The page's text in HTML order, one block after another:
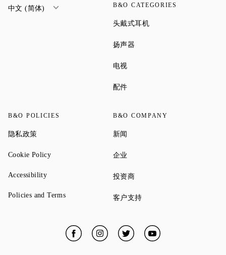
中文 (简体) B&O CATEGORIES
头戴式耳机
扬声器
电视Link Opens in New Tab
配件Link Opens in New Tab
B&O POLICIES
隐私政策Link Opens in New Tab
Cookie PolicyLink Opens in New Tab
AccessibilityLink Opens in New Tab
Policies and TermsLink Opens in New Tab
B&O COMPANY
新闻
企业
投资商Link Opens in New Tab
客户支持Link Opens in New Tab
FacebookLink Opens in New Tab
InstagramLink Opens in New Tab
TwitterLink Opens in New Tab
YouTubeLink Opens in New